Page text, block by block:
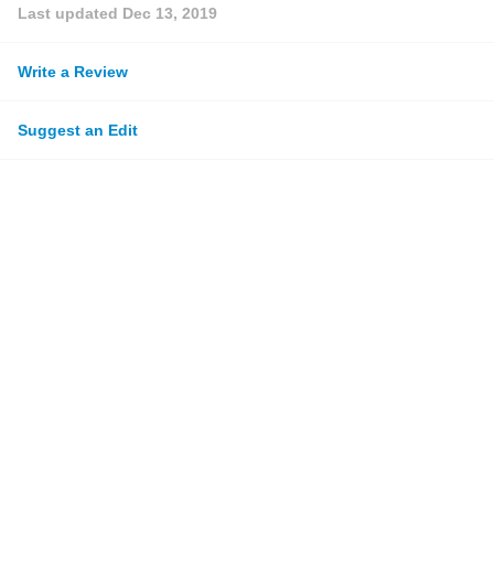
Last updated Dec 13, 2019
Write a Review
Suggest an Edit